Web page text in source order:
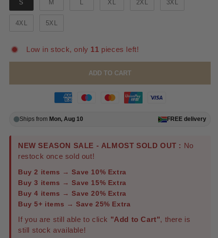
S M L XL 2XL 3XL
4XL 5XL
Low in stock, only 11 pieces left!
ADD TO CART
Ships from Mon, Aug 10 FREE delivery
NEW SEASON SALE - ALMOST SOLD OUT : No
restock once sold out!
Buy 2 items → Save 10% Extra
Buy 3 items → Save 15% Extra
Buy 4 items → Save 20% Extra
Buy 5+ items → Save 25% Extra
If you are still able to click "Add to Cart", there is
still stock available!